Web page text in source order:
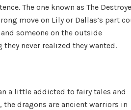
The one known as The
move on Lily or Dallas’s part
someone on the outside
never realized they wanted.
a little addicted to fairy tales and
the dragons are ancient warriors in